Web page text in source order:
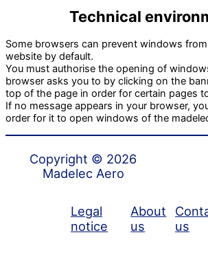
Technical
Some browsers can prevent windows
website by default.
You must authorise the opening of
browser asks you to by clicking on the banner that appears on
top of the page in order
If no message appears in your browser,
order for it to open windows of the
Copyright © 2026
Madelec Aero
Legal
notice
About
us
us